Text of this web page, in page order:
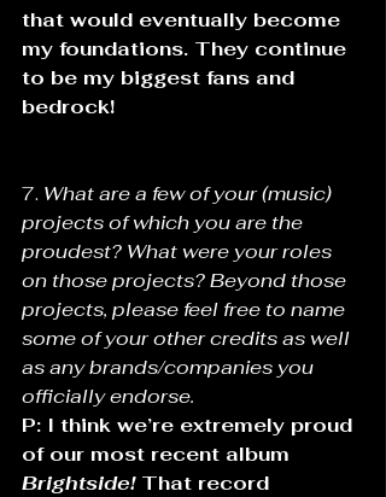
that would eventually become
my foundations. They continue
to be my biggest fans and
bedrock!
7. What are a few of your (music)
projects of which you are the
proudest? What were your roles
on those projects? Beyond those
projects, please feel free to name
some of your other credits as well
as any brands/companies you
officially endorse.
P: I think we’re extremely proud
of our most recent album
Brightside! That record